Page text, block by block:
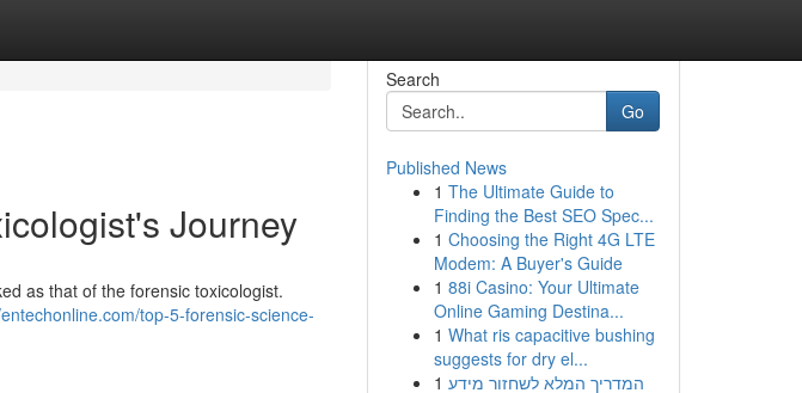
Journey
as that of the forensic toxicologist.
top-5-forensic-science-
Search
Go
Published News
1 The Ultimate Guide to
Finding the Best SEO Spec...
1 Choosing the Right 4G LTE
Modem: A Buyer's Guide
1 88i Casino: Your Ultimate
Online Gaming Destina...
1 What ris capacitive bushing
suggests for dry el...
1 המדריך המלא לשחזור מידע